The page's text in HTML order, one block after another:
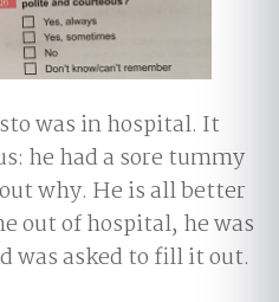
was in hospital. It
he had a sore tummy
why. He is all better
out of hospital, he was
was asked to fill it out.